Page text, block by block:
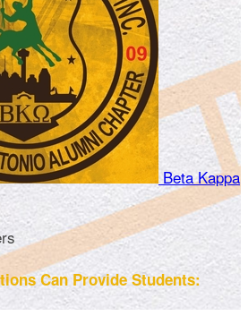
Beta Kappa
Can Provide Students: